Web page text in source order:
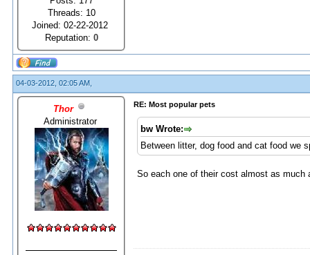
Threads: 10
Joined: 02-22-2012
Reputation: 0
04-03-2012, 02:05 AM,
Thor
Administrator
RE: Most popular pets
bw Wrote:
Between litter, dog food and cat food we
So each one of their cost almost as much